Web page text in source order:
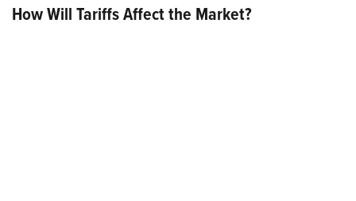
How Will Tariffs Affect the Market?